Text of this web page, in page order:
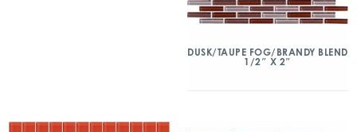
DUSK/TAUPE FOG/BRANDY BLEND
1/2″ X 2″